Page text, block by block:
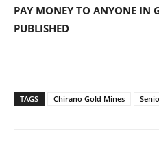
PAY MONEY TO ANYONE IN
PUBLISHED
TAGS Chirano Gold Mines